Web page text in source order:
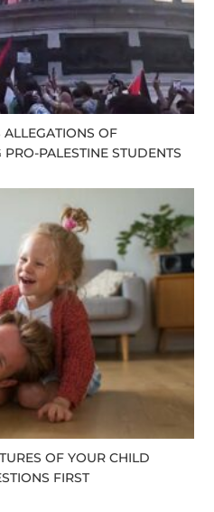
ALLEGATIONS OF
PALESTINE STUDENTS
OF YOUR CHILD
FIRST